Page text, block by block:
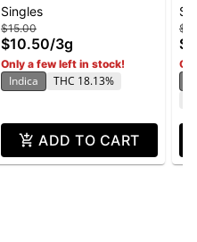
Roll 3g 6pk - Blueberry
Pancakes
Singles
$15.00
$10.50/3g
Only a few left in stock!
Indica THC 18.13%
ADD TO CART